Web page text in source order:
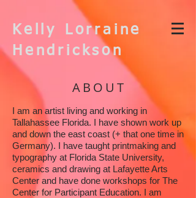
Kelly Lorraine
Hendrickson
ABOUT
I am an artist living and working in
Tallahassee Florida. I have shown work up
and down the east coast (+ that one time in
Germany). I have taught printmaking and
typography at Florida State University,
ceramics and drawing at Lafayette Arts
Center and have done workshops for The
Center for Participant Education. I am